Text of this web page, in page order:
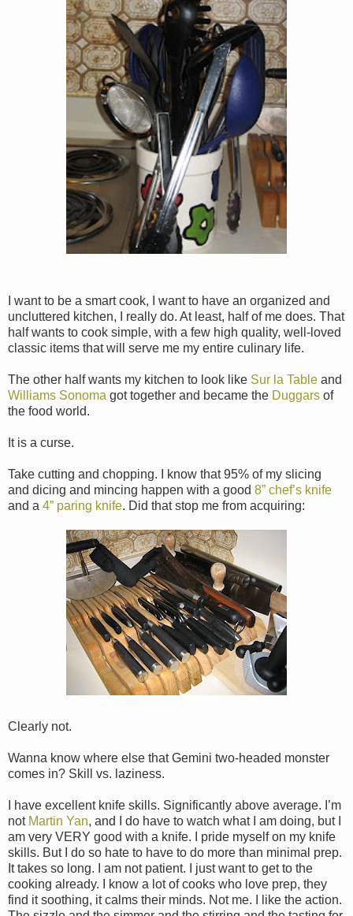
I want to be a smart cook, I want to have an organized and
uncluttered kitchen, I really do. At least, half of me does. That
half wants to cook simple, with a few high quality, well-loved
classic items that will serve me my entire culinary life.
The other half wants my kitchen to look like Sur la Table and
Williams Sonoma got together and became the Duggars of
the food world.
It is a curse.
Take cutting and chopping. I know that 95% of my slicing
and dicing and mincing happen with a good 8” chef’s knife
and a 4” paring knife. Did that stop me from acquiring:
Clearly not.
Wanna know where else that Gemini two-headed monster
comes in? Skill vs. laziness.
I have excellent knife skills. Significantly above average. I’m
not Martin Yan, and I do have to watch what I am doing, but I
am very VERY good with a knife. I pride myself on my knife
skills. But I do so hate to have to do more than minimal prep.
It takes so long. I am not patient. I just want to get to the
cooking already. I know a lot of cooks who love prep, they
find it soothing, it calms their minds. Not me. I like the action.